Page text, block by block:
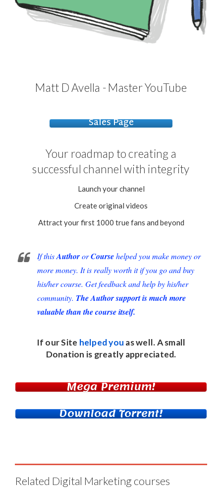
Matt D Avella - Master YouTube
Sales Page
Your roadmap to creating a
successful channel with integrity
Launch your channel
Create original videos
Attract your first 1000 true fans and beyond
If thisAuthororCoursehelped you make money or
more money. It is really worth it if you go and buy
his/her course. Get feedback and help by his/her
community. The Author support is much more
valuable than the course itself.
If our Site helped you as well. A small
Donation is greatly appreciated.
Mega Premium!
Download Torrent!
Related Digital Marketing courses